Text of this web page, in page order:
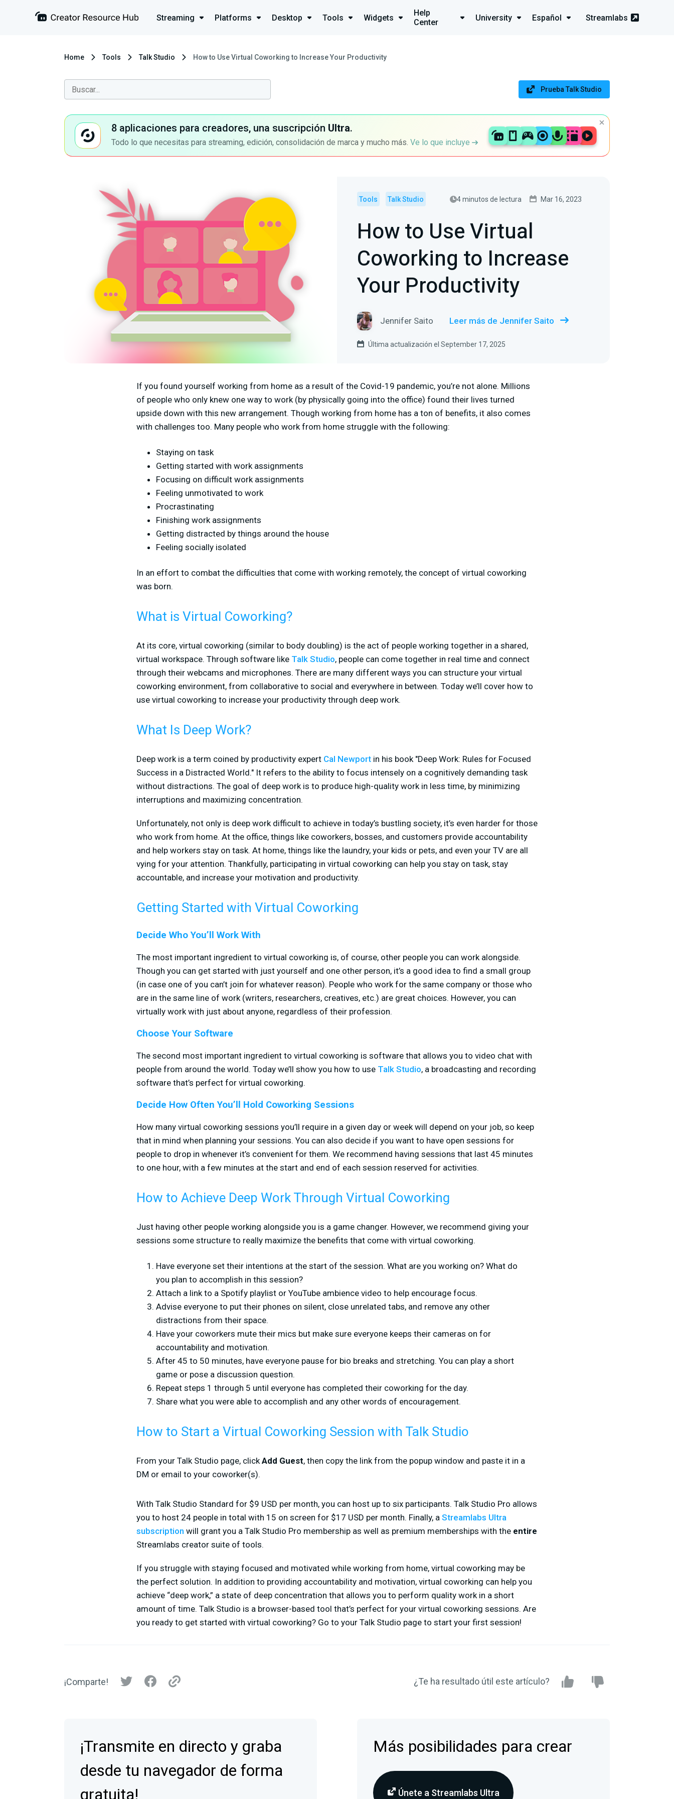
Streaming Platforms Desktop Tools Widgets
Help
Center
University Español Streamlabs
Home Tools Talk Studio How to Use Virtual Coworking to Increase Your Productivity
Prueba Talk Studio
8 aplicaciones para creadores, una suscripción Ultra.
Todo lo que necesitas para streaming, edición, consolidación de marca y mucho más. Ve lo que incluye
Tools Talk Studio 4 minutos de lectura Mar 16, 2023
How to Use Virtual
Coworking to Increase
Your Productivity
Jennifer Saito Leer más de Jennifer Saito
Última actualización el September 17, 2025
If you found yourself working from home as a result of the Covid-19 pandemic, you’re not alone. Millions
of people who only knew one way to work (by physically going into the office) found their lives turned
upside down with this new arrangement. Though working from home has a ton of benefits, it also comes
with challenges too. Many people who work from home struggle with the following:
Staying on task
Getting started with work assignments
Focusing on difficult work assignments
Feeling unmotivated to work
Procrastinating
Finishing work assignments
Getting distracted by things around the house
Feeling socially isolated
In an effort to combat the difficulties that come with working remotely, the concept of virtual coworking
was born.
What is Virtual Coworking?
At its core, virtual coworking (similar to body doubling) is the act of people working together in a shared,
virtual workspace. Through software like Talk Studio, people can come together in real time and connect
through their webcams and microphones. There are many different ways you can structure your virtual
coworking environment, from collaborative to social and everywhere in between. Today we’ll cover how to
use virtual coworking to increase your productivity through deep work.
What Is Deep Work?
Deep work is a term coined by productivity expert Cal Newport in his book "Deep Work: Rules for Focused
Success in a Distracted World." It refers to the ability to focus intensely on a cognitively demanding task
without distractions. The goal of deep work is to produce high-quality work in less time, by minimizing
interruptions and maximizing concentration.
Unfortunately, not only is deep work difficult to achieve in today’s bustling society, it’s even harder for those
who work from home. At the office, things like coworkers, bosses, and customers provide accountability
and help workers stay on task. At home, things like the laundry, your kids or pets, and even your TV are all
vying for your attention. Thankfully, participating in virtual coworking can help you stay on task, stay
accountable, and increase your motivation and productivity.
Getting Started with Virtual Coworking
Decide Who You’ll Work With
The most important ingredient to virtual coworking is, of course, other people you can work alongside.
Though you can get started with just yourself and one other person, it’s a good idea to find a small group
(in case one of you can’t join for whatever reason). People who work for the same company or those who
are in the same line of work (writers, researchers, creatives, etc.) are great choices. However, you can
virtually work with just about anyone, regardless of their profession.
Choose Your Software
The second most important ingredient to virtual coworking is software that allows you to video chat with
people from around the world. Today we’ll show you how to use Talk Studio, a broadcasting and recording
software that’s perfect for virtual coworking.
Decide How Often You’ll Hold Coworking Sessions
How many virtual coworking sessions you’ll require in a given day or week will depend on your job, so keep
that in mind when planning your sessions. You can also decide if you want to have open sessions for
people to drop in whenever it’s convenient for them. We recommend having sessions that last 45 minutes
to one hour, with a few minutes at the start and end of each session reserved for activities.
How to Achieve Deep Work Through Virtual Coworking
Just having other people working alongside you is a game changer. However, we recommend giving your
sessions some structure to really maximize the benefits that come with virtual coworking.
Have everyone set their intentions at the start of the session. What are you working on? What do
you plan to accomplish in this session?
Attach a link to a Spotify playlist or YouTube ambience video to help encourage focus.
Advise everyone to put their phones on silent, close unrelated tabs, and remove any other
distractions from their space.
Have your coworkers mute their mics but make sure everyone keeps their cameras on for
accountability and motivation.
After 45 to 50 minutes, have everyone pause for bio breaks and stretching. You can play a short
game or pose a discussion question.
Repeat steps 1 through 5 until everyone has completed their coworking for the day.
Share what you were able to accomplish and any other words of encouragement.
How to Start a Virtual Coworking Session with Talk Studio
From your Talk Studio page, click Add Guest, then copy the link from the popup window and paste it in a
DM or email to your coworker(s).
With Talk Studio Standard for $9 USD per month, you can host up to six participants. Talk Studio Pro allows
you to host 24 people in total with 15 on screen for $17 USD per month. Finally, a Streamlabs Ultra
subscription will grant you a Talk Studio Pro membership as well as premium memberships with the entire
Streamlabs creator suite of tools.
If you struggle with staying focused and motivated while working from home, virtual coworking may be
the perfect solution. In addition to providing accountability and motivation, virtual coworking can help you
achieve “deep work,” a state of deep concentration that allows you to perform quality work in a short
amount of time. Talk Studio is a browser-based tool that’s perfect for your virtual coworking sessions. Are
you ready to get started with virtual coworking? Go to your Talk Studio page to start your first session!
¡Comparte! ¿Te ha resultado útil este artículo?
¡Transmite en directo y graba
desde tu navegador de forma
Más posibilidades para crear
Únete a Streamlabs Ultra